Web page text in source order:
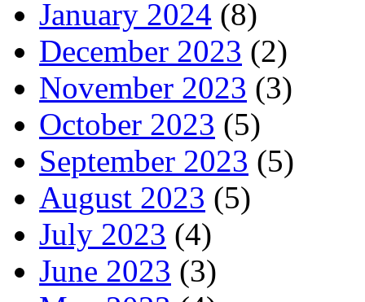
January 2024 (8)
December 2023 (2)
November 2023 (3)
October 2023 (5)
September 2023 (5)
August 2023 (5)
July 2023 (4)
June 2023 (3)